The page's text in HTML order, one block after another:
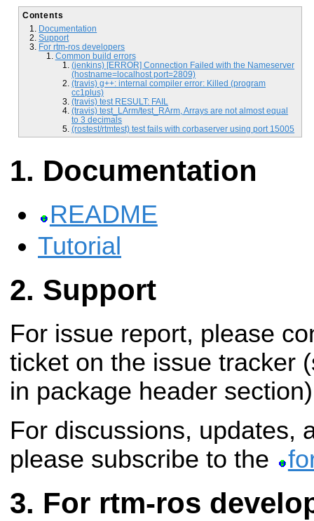
Contents
Documentation
Support
For rtm-ros developers
Common build errors
(jenkins) [ERROR] Connection Failed with the Nameserver
(hostname=localhost port=2809)
(travis) g++: internal compiler error: Killed (program
cc1plus)
(travis) test RESULT: FAIL
(travis) test_LArm/test_RArm, Arrays are not almost equal
to 3 decimals
(rostest/rtmtest) test fails with corbaserver using port 15005
Documentation
README
Tutorial
Support
For issue report, please
ticket on the issue tracker
in package header
For discussions, updates,
please subscribe to the
For rtm-ros